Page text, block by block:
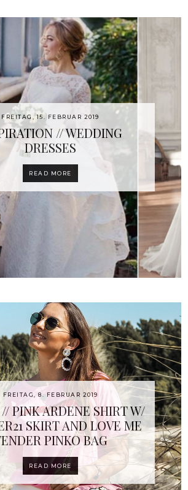
FREITAG, 15. FEBRUAR 2019
// WEDDING
DRESSES
READ MORE
FREITAG, 8. FEBRUAR 2019
PINK ARDENE SHIRT W/
SKIRT AND LOVE ME
PINKO BAG
READ MORE